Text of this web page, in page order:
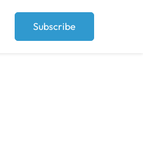
Subscribe